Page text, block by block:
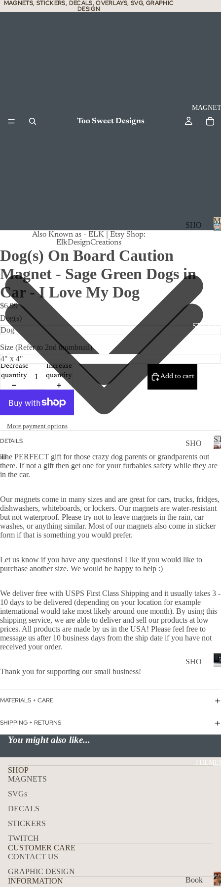
MAGNETS, STICKERS, DECALS, OVERLAYS, SVG, GRAPHIC
DESIGN
MAGNETS, STICKERS, DECALS, OVERLAYS, SVG, GRAPHIC
DESIGN
Too Sweet Designs
SHO
CRU
ISE
TRA
CK
GNE
CER
CUS
WER
ON
HOL
IDA
Y
SHO
P
ALL
CER
CUS
TOM
FLA
D
COF
FEE
ON
RD
SHO
RES
X
LY
Book
Also Known as - ELK | Etsy Shop:
ElkDesignCreations
Dog(s) On Board Caution
Magnet - Sage Green Dogs in
Car - I Love My Dog
$6.99
Dog(s)
Size (Refer to 2nd thumbnail)
Decrease
quantity
Increase
quantity
Add to cart
More payment options
DETAILS
The PERFECT gift for those crazy dog parents or grandparents out
there. If not a gift then get one for your furbabies safety while they are
in the car.
Our magnets come in many sizes and are great for cars, trucks, fridges,
dishwashers, whiteboards, or lockers. Our magnets are water-resistant
but not waterproof. Please try not to leave magnets in the rain, car
washes, or anything similar. Most of our magnets also come in sticker
form if that is something you would prefer.
Let us know if you have any questions! Like if you would like to
purchase another size. We would be happy to help :)
We deliver free with USPS First Class Shipping and it usually takes 3 -
10 days to be delivered (depending on your location for example
international would take most likely around one month). By using this
shipping service, we are able to deliver and sell our products at low
prices. All products are made by us in the USA! Please feel free to
message us after 10 business days from the ship date if you have not
received your order.
Thank you for supporting our small business!
MATERIALS + CARE
SHIPPING + RETURNS
You might also like...
SHOP
MAGNETS
SVGs
DECALS
STICKERS
TWITCH
CUSTOMER CARE
CONTACT US
GRAPHIC DESIGN
INFORMATION